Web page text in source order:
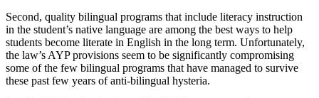
Second, quality bilingual programs that include literacy instruction
in the student’s native language are among the best ways to help
students become literate in English in the long term. Unfortunately,
the law’s AYP provisions seem to be significantly compromising
some of the few bilingual programs that have managed to survive
these past few years of anti-bilingual hysteria.